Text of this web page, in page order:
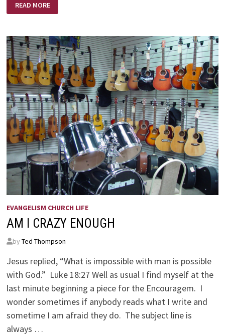
THE
WINNER
READ MORE
EVANGELISM CHURCH LIFE
AM I CRAZY ENOUGH
by Ted Thompson
Jesus replied, “What is impossible with man is possible
with God.” Luke 18:27 Well as usual I find myself at the
last minute beginning a piece for the Encouragem. I
wonder sometimes if anybody reads what I write and
sometime I am afraid they do. The subject line is
always …